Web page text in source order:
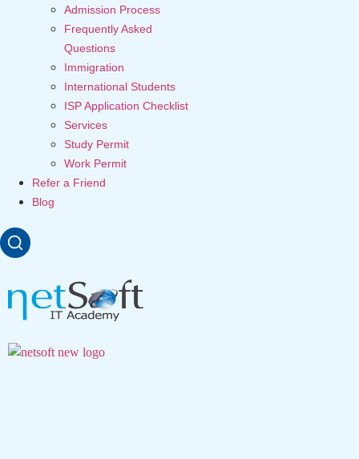
Admission Process
Frequently Asked
Questions
Immigration
International Students
ISP Application Checklist
Services
Study Permit
Work Permit
Refer a Friend
Blog